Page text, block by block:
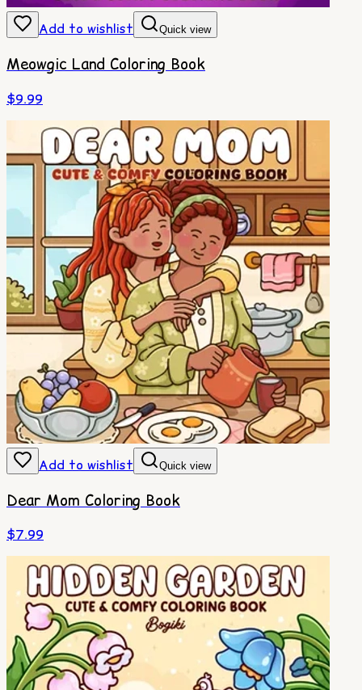
Add to wishlist Quick view
Meowgic Land Coloring Book
$9.99
Add to wishlist Quick view
Dear Mom Coloring Book
$7.99